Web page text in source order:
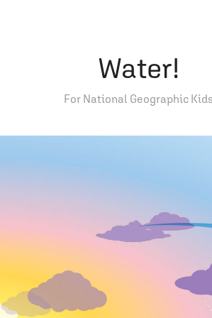
Water!
For National Geographic